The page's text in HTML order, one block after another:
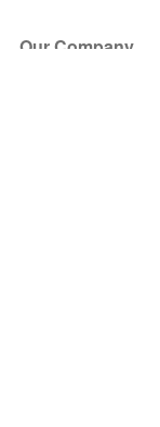
Our Company